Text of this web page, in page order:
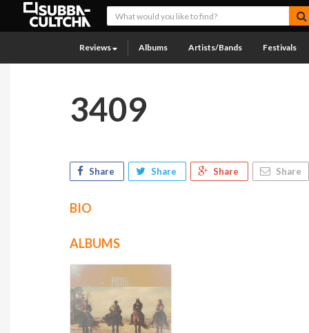
Reviews Albums Artists/Bands Festivals
3409
Share Share Share Share
BIO
ALBUMS